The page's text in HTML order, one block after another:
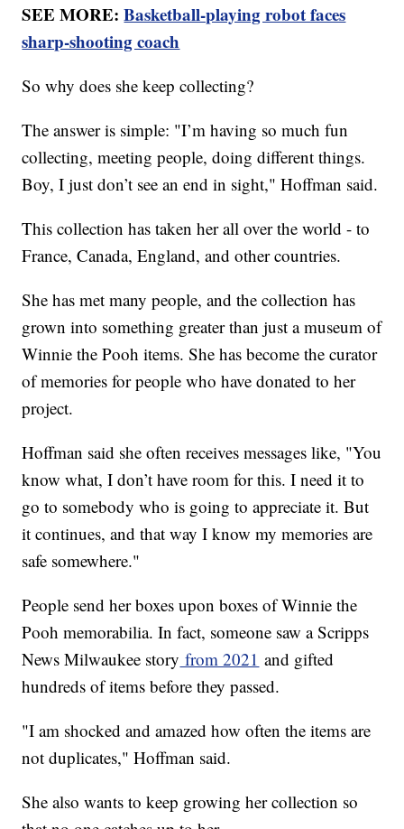
SEE MORE:Basketball-playing robot faces
sharp-shooting coach
So why does she keep collecting?
The answer is simple: "I’m having so much fun
collecting, meeting people, doing different things.
Boy, I just don’t see an end in sight," Hoffman said.
This collection has taken her all over the world - to
France, Canada, England, and other countries.
She has met many people, and the collection has
grown into something greater than just a museum of
Winnie the Pooh items. She has become the curator
of memories for people who have donated to her
project.
Hoffman said she often receives messages like, "You
know what, I don’t have room for this. I need it to
go to somebody who is going to appreciate it. But
it continues, and that way I know my memories are
safe somewhere."
People send her boxes upon boxes of Winnie the
Pooh memorabilia. In fact, someone saw a Scripps
News Milwaukee story from 2021 and gifted
hundreds of items before they passed.
"I am shocked and amazed how often the items are
not duplicates," Hoffman said.
She also wants to keep growing her collection so